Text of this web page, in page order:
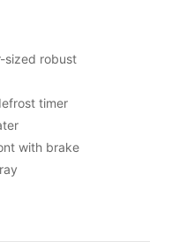
sized robust
timer
with brake